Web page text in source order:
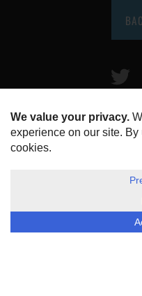
HOME
DISCLOSURE,